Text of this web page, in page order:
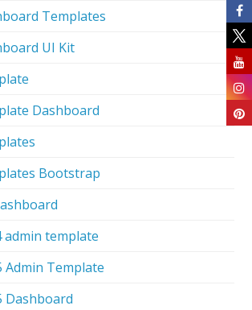
Templates
UI Kit
Dashboard
Bootstrap
template
Template
Dashboard